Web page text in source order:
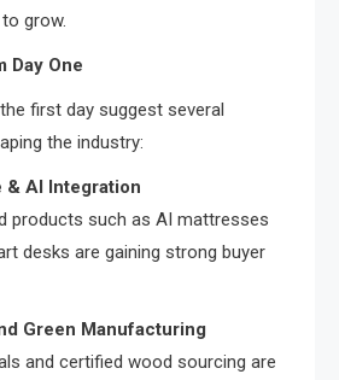
grow.
Day One
first day suggest several
the industry:
& AI Integration
products such as AI mattresses
desks are gaining strong buyer
Green Manufacturing
and certified wood sourcing are